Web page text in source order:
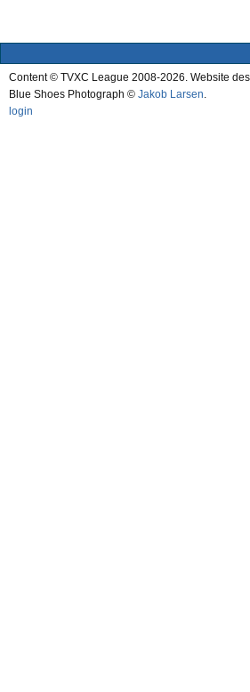
Content © TVXC League 2008-2026. Website
Blue Shoes Photograph © Jakob Larsen.
login